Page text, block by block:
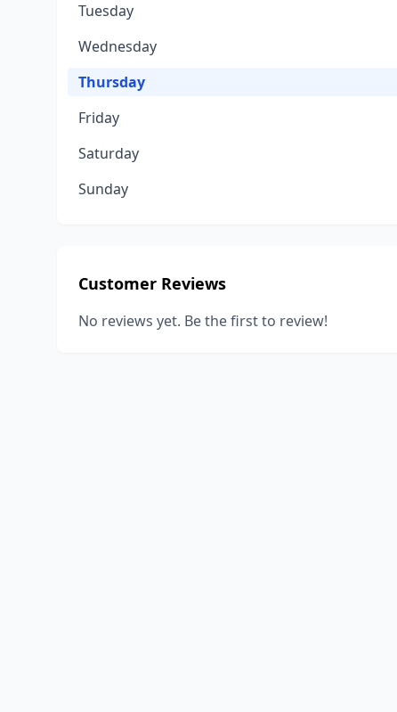
Tuesday
Wednesday
Thursday
Friday
Saturday
Sunday
Customer Reviews
No reviews yet. Be the first to review!